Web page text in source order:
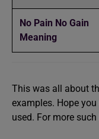
No Pain No Gain
Meaning
This was all about
examples. Hope
used. For more